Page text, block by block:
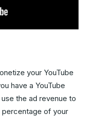
your YouTube
have a YouTube
the ad revenue to
percentage of your